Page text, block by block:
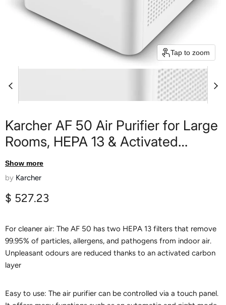
Tap to zoom
Karcher AF 50 Air Purifier for Large
Rooms, HEPA 13 & Activated
Carbon Filter, Removes 99.95% of
Allergens, Pollen, Dust & Auto
Mode with Laser Air Quality Sensor,
for Rooms up to 100 m²
Show more
by Karcher
Current price
$ 527.23
For cleaner air: The AF 50 has two HEPA 13 filters that remove
99.95% of particles, allergens, and pathogens from indoor air.
Unpleasant odours are reduced thanks to an activated carbon
layer
Easy to use: The air purifier can be controlled via a touch panel.